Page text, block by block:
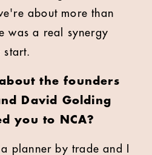
about more than
was a real synergy
start.
the founders
David Golding
you to NCA?
a planner by trade and I